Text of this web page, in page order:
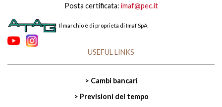
Posta certificata: imaf@pec.it
Il marchio è di proprietà di Imaf SpA
USEFUL LINKS
> Cambi bancari
> Previsioni del tempo